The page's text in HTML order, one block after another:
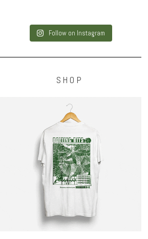
Follow on Instagram
SHOP